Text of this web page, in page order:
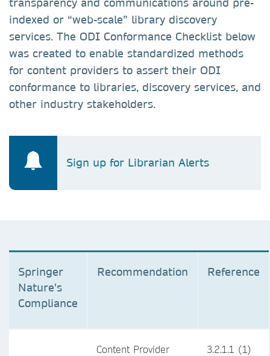
indexed or “web-scale” library discovery
services. The ODI Conformance Checklist below
was created to enable standardized methods
for content providers to assert their ODI
conformance to libraries, discovery services, and
other industry stakeholders.
Sign up for Librarian Alerts
Springer
Nature's
Compliance
Recommendation Reference
Content Provider
3.2.1.1 (1)